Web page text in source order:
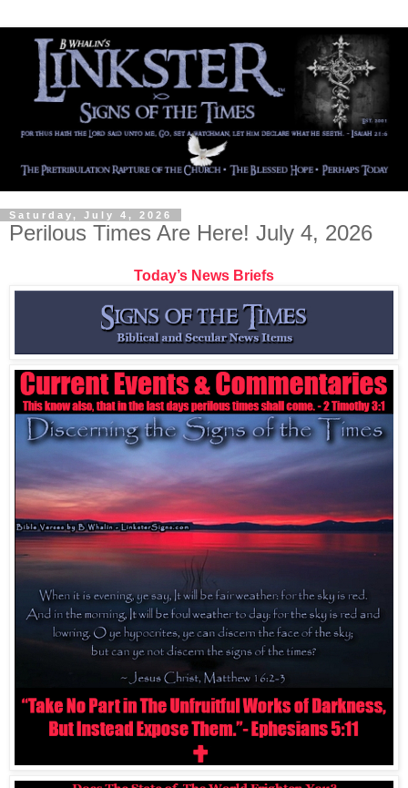
Saturday, July 4, 2026
Perilous Times Are Here! July 4, 2026
Today’s News Briefs